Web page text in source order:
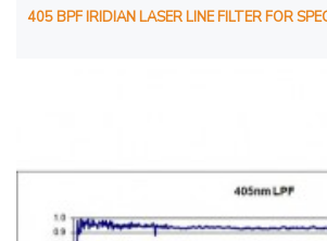
405 BPF IRIDIAN LASER LINE FILTER FOR